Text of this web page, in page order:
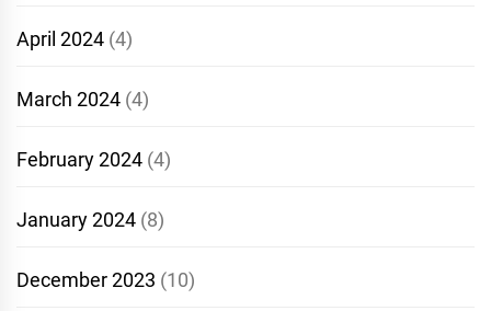
April 2024 (4)
March 2024 (4)
February 2024 (4)
January 2024 (8)
December 2023 (10)